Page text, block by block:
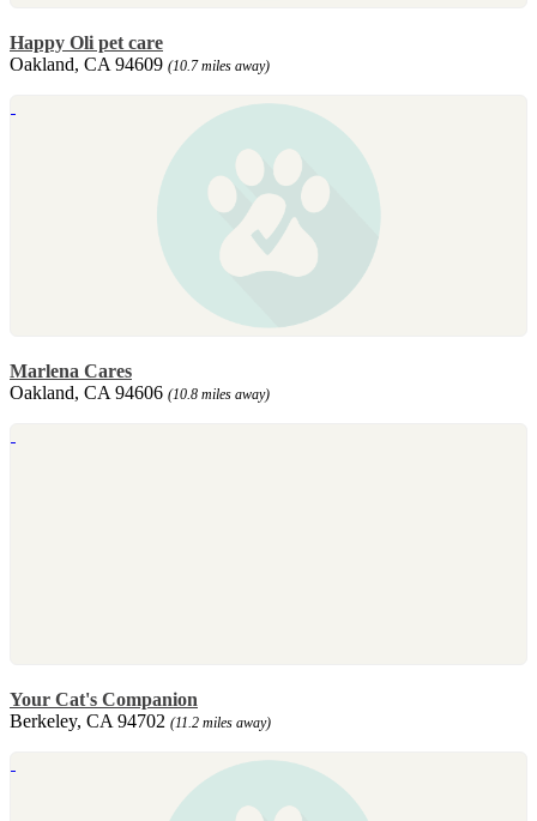
Happy Oli pet care
Oakland, CA 94609 (10.7 miles away)
Marlena Cares
Oakland, CA 94606 (10.8 miles away)
Your Cat's Companion
Berkeley, CA 94702 (11.2 miles away)